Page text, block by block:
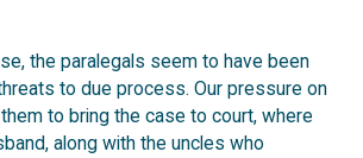
the paralegals seem to have been
to due process. Our pressure on
to bring the case to court, where
along with the uncles who